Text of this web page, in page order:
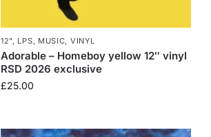
12" LPS MUSIC VINYL
Adorable – Homeboy yellow 12″ vinyl
RSD 2026 exclusive
£25.00